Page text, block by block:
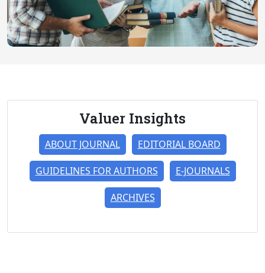
Valuer Insights
ABOUT JOURNAL EDITORIAL BOARD
GUIDELINES FOR AUTHORS E-JOURNALS
ARCHIVES